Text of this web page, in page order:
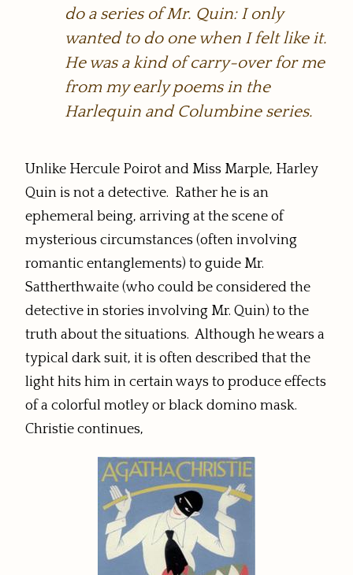
do a series of Mr. Quin: I only
wanted to do one when I felt like it.
He was a kind of carry-over for me
from my early poems in the
Harlequin and Columbine series.
Unlike Hercule Poirot and Miss Marple, Harley
Quin is not a detective. Rather he is an
ephemeral being, arriving at the scene of
mysterious circumstances (often involving
romantic entanglements) to guide Mr.
Sattherthwaite (who could be considered the
detective in stories involving Mr. Quin) to the
truth about the situations. Although he wears a
typical dark suit, it is often described that the
light hits him in certain ways to produce effects
of a colorful motley or black domino mask.
Christie continues,